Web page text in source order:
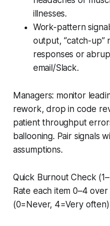
illnesses.
Work-pattern
output, “catch-up”
responses or
email/Slack.
Managers: monitor
rework, drop in code
patient throughput
ballooning. Pair signals
assumptions.
Quick Burnout Check
Rate each item 0–4
(0=Never, 4=Very